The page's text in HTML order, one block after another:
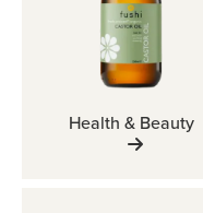
Health & Beauty